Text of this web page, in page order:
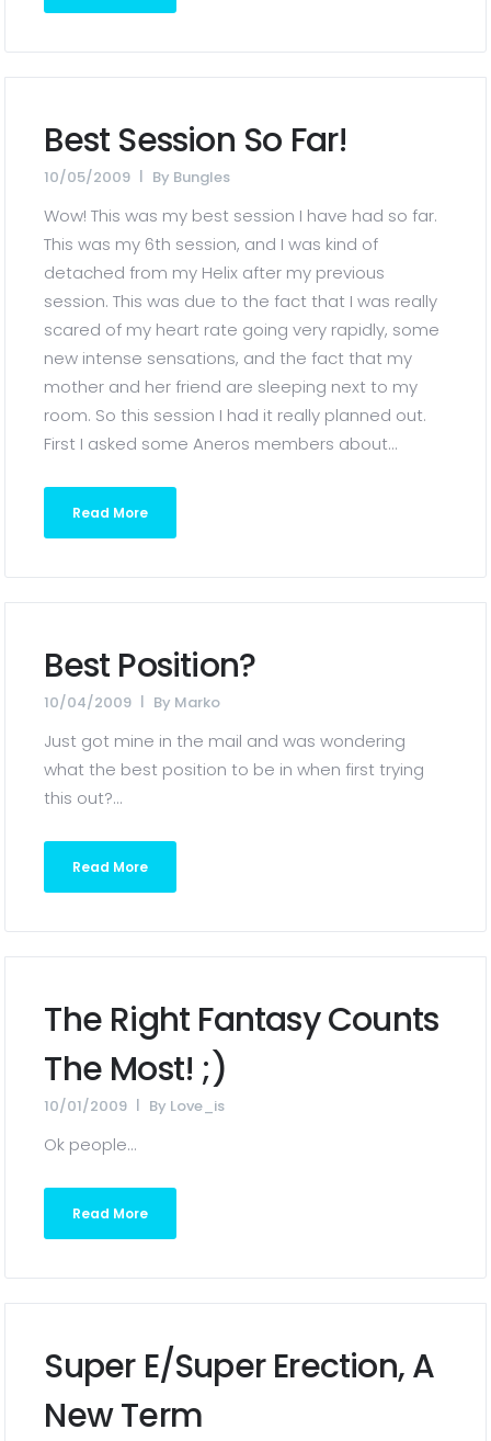
Best Session So Far!
10/05/2009 By Bungles
Wow! This was my best session I have had so far.
This was my 6th session, and I was kind of
detached from my Helix after my previous
session. This was due to the fact that I was really
scared of my heart rate going very rapidly, some
new intense sensations, and the fact that my
mother and her friend are sleeping next to my
room. So this session I had it really planned out.
First I asked some Aneros members about...
Read More
Best Position?
10/04/2009 By Marko
Just got mine in the mail and was wondering
what the best position to be in when first trying
this out?...
Read More
The Right Fantasy Counts
The Most! ;)
10/01/2009 By Love_is
Ok people...
Read More
Super E/Super Erection, A
New Term